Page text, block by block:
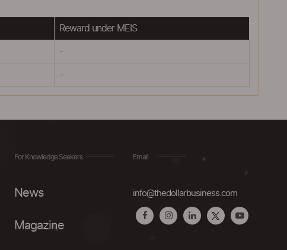
Reward under MEIS
-
-
For Knowledge Seekers
News
Magazine
Email
info@thedollarbusiness.com